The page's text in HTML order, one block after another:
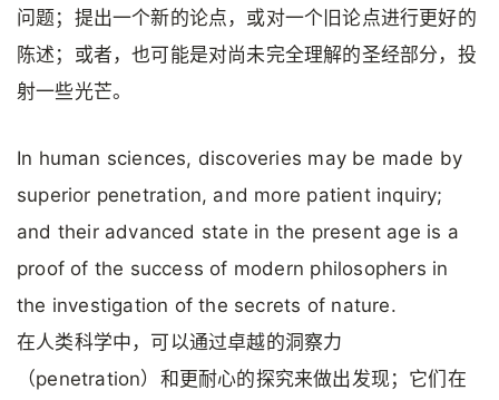
问题；提出一个新的论点，或对一个旧论点进行更好的
陈述；或者，也可能是对尚未完全理解的圣经部分，投
射一些光芒。
In human sciences, discoveries may be made by
superior penetration, and more patient inquiry;
and their advanced state in the present age is a
proof of the success of modern philosophers in
the investigation of the secrets of nature.
在人类科学中，可以通过卓越的洞察力
（penetration）和更耐心的探究来做出发现；它们在